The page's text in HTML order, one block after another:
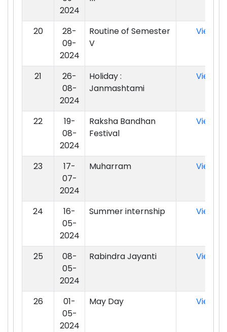
2024
20
28-
09-
2024
Routine of Semester
V
View
21
26-
08-
2024
Holiday :
Janmashtami
View
22
19-
08-
2024
Raksha Bandhan
Festival
View
23
17-
07-
2024
Muharram View
24
16-
05-
2024
Summer internship View
25
08-
05-
2024
Rabindra Jayanti View
26
01-
05-
2024
May Day View